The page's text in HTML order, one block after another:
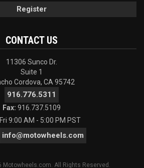
Register
CONTACT US
11306 Sunco Dr.
Suite 1
Cordova, CA 95742
916.776.5311
Fax: 916.737.5109
9:00 AM - 5:00 PM PST
info@motowheels.com
Motowheels.com. All Rights Reserved.